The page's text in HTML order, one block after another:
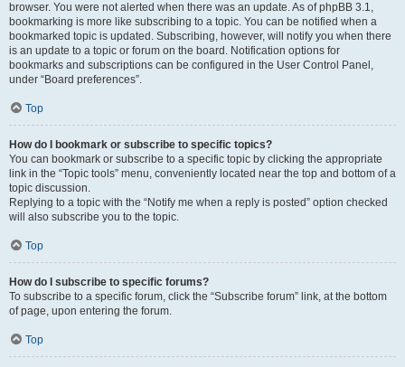
browser. You were not alerted when there was an update. As of phpBB 3.1,
bookmarking is more like subscribing to a topic. You can be notified when a
bookmarked topic is updated. Subscribing, however, will notify you when there
is an update to a topic or forum on the board. Notification options for
bookmarks and subscriptions can be configured in the User Control Panel,
under “Board preferences”.
Top
How do I bookmark or subscribe to specific topics?
You can bookmark or subscribe to a specific topic by clicking the appropriate
link in the “Topic tools” menu, conveniently located near the top and bottom of a
topic discussion.
Replying to a topic with the “Notify me when a reply is posted” option checked
will also subscribe you to the topic.
Top
How do I subscribe to specific forums?
To subscribe to a specific forum, click the “Subscribe forum” link, at the bottom
of page, upon entering the forum.
Top